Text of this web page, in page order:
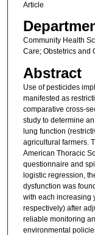
Article
Community Health
Care; Obstetrics and
Abstract
Use of pesticides
manifested as
comparative cross-
study to determine
lung function
agricultural farmers.
American Thoracic
questionnaire and
logistic regression,
dysfunction was
with each increasing
respectively) after
reliable monitoring
environmental